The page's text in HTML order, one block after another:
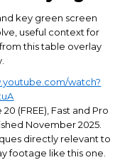
key green screen
useful context for
this table overlay
watch?
(FREE), Fast and Pro
November 2025.
directly relevant to
footage like this one.